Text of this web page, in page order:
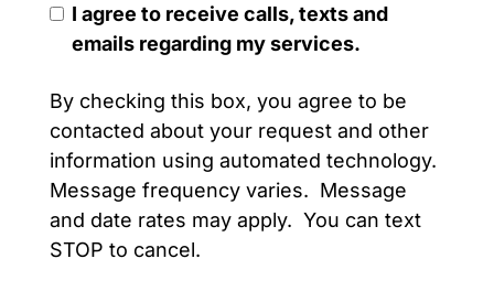
I agree to receive calls, texts and
emails regarding my services.
By checking this box, you agree to be
contacted about your request and other
information using automated technology.
Message frequency varies. Message
and date rates may apply. You can text
STOP to cancel.